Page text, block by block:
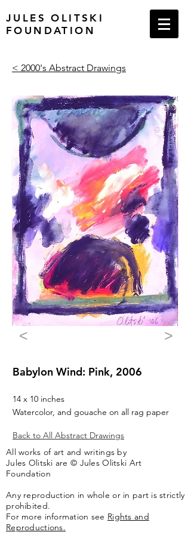
JULES OLITSKI
FOUNDATION
< 2000's Abstract Drawings
< >
Babylon Wind: Pink, 2006
14 x 10 inches
Watercolor, and gouache on all rag paper
Back to All Abstract Drawings
All works of art and writings by
Jules Olitski are © Jules Olitski Art
Foundation
Any reproduction in whole or in part is strictly
prohibited.
For more information see Rights and
Reproductions.